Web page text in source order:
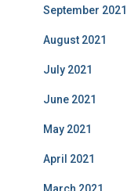
September 2021
August 2021
July 2021
June 2021
May 2021
April 2021